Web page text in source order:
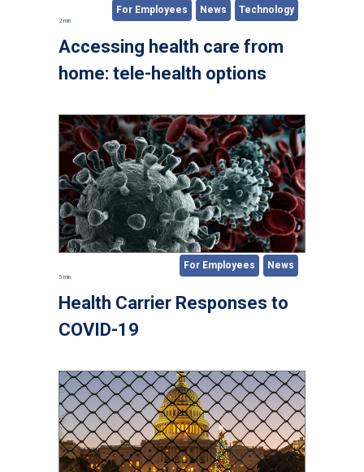
For Employees News Technology
2 min
Accessing health care from
home: tele-health options
For Employees News
5 min
Health Carrier Responses to
COVID-19